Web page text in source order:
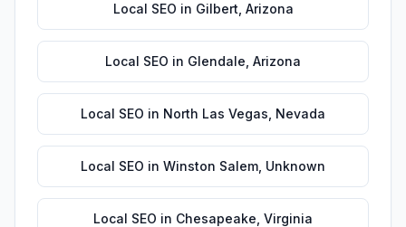
Local SEO in Gilbert Arizona
Local SEO in Glendale Arizona
Local SEO in North Las Vegas Nevada
Local SEO in Winston Salem Unknown
Local SEO in Chesapeake Virginia